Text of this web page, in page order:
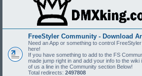
FreeStyler Community - Download
Need an App or something to control
here!
If you have something to add to the FS
made jump right in and add your info to the
of us a line in the Community section Below!
Total redirects: 2497808